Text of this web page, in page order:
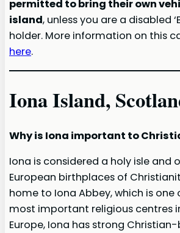
permitted to bring their own
island, unless you are a disabled
holder. More information on this
here.
Iona Island,
Why is Iona important to
Iona is considered a holy isle and
European birthplaces of
home to Iona Abbey, which is
most important religious centres
Europe, Iona has strong